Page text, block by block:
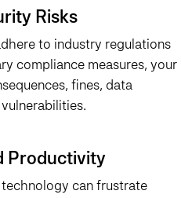
Risks
to industry regulations
compliance measures, your
fines, data
Productivity
can frustrate